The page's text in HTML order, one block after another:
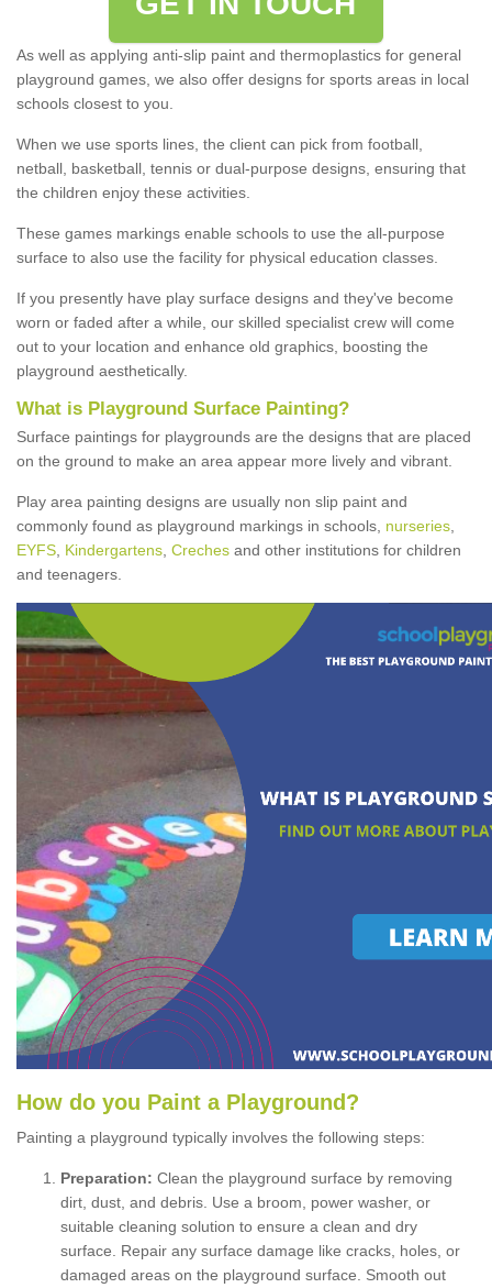
As well as applying anti-slip paint and thermoplastics for general
playground games, we also offer designs for sports areas in local
schools closest to you.
When we use sports lines, the client can pick from football,
netball, basketball, tennis or dual-purpose designs, ensuring that
the children enjoy these activities.
These games markings enable schools to use the all-purpose
surface to also use the facility for physical education classes.
If you presently have play surface designs and they've become
worn or faded after a while, our skilled specialist crew will come
out to your location and enhance old graphics, boosting the
playground aesthetically.
What is Playground Surface Painting?
Surface paintings for playgrounds are the designs that are placed
on the ground to make an area appear more lively and vibrant.
Play area painting designs are usually non slip paint and
commonly found as playground markings in schools, nurseries
EYFS Kindergartens Creches and other institutions for children
and teenagers.
How do you Paint a P layground ?
Painting a playground typically involves the following steps:
Preparation: Clean the playground surface by removing
dirt, dust, and debris. Use a broom, power washer, or
suitable cleaning solution to ensure a clean and dry
surface. Repair any surface damage like cracks, holes, or
damaged areas on the playground surface. Smooth out